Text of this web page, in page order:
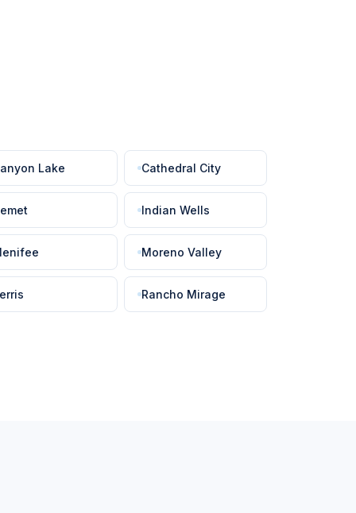
Lake Cathedral City
Indian Wells
Moreno Valley
Rancho Mirage